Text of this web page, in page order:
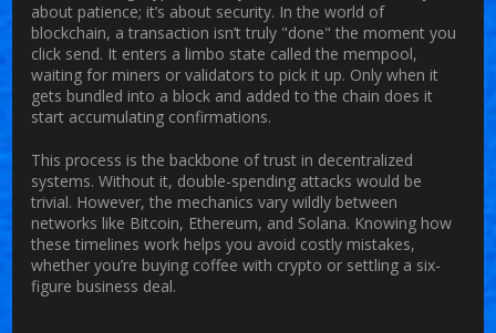
about patience; it’s about security. In the world of
blockchain, a transaction isn’t truly "done" the moment you
click send. It enters a limbo state called the mempool,
waiting for miners or validators to pick it up. Only when it
gets bundled into a block and added to the chain does it
start accumulating confirmations.
This process is the backbone of trust in decentralized
systems. Without it, double-spending attacks would be
trivial. However, the mechanics vary wildly between
networks like Bitcoin, Ethereum, and Solana. Knowing how
these timelines work helps you avoid costly mistakes,
whether you’re buying coffee with crypto or settling a six-
figure business deal.